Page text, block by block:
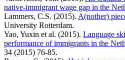
native-immigrant wage gap in the
Lammers, C.S. (2015). A(nother)
University Rotterdam.
Yao, Yuxin et al. (2015). Language
performance of immigrants in the
34 (2015) 76-85.